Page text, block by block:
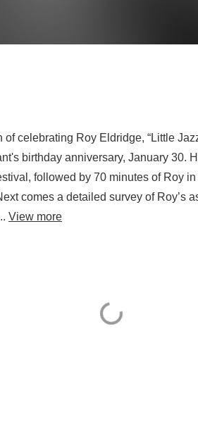
celebrating Roy Eldridge, “Little
birthday anniversary, January 30.
followed by 70 minutes of Roy
comes a detailed survey of Roy’s
View more